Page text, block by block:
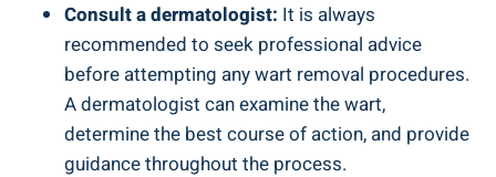
Consult a dermatologist: It is always
recommended to seek professional advice
before attempting any wart removal procedures.
A dermatologist can examine the wart,
determine the best course of action, and provide
guidance throughout the process.